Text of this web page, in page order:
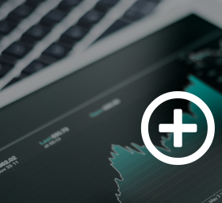
Anti-Bribery and Corruption
Code of Business Conduct and
Code of Ethics for CEO and
Officers
Corporate By-laws
Corporate Governance